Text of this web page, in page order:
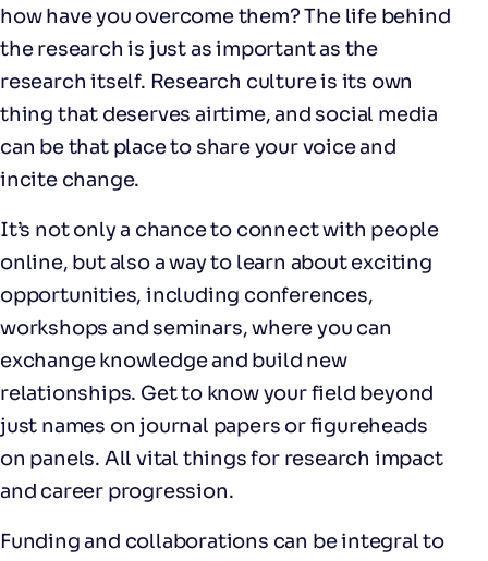
how have you overcome them? The life behind
the research is just as important as the
research itself. Research culture is its own
thing that deserves airtime, and social media
can be that place to share your voice and
incite change.
It’s not only a chance to connect with people
online, but also a way to learn about exciting
opportunities, including conferences,
workshops and seminars, where you can
exchange knowledge and build new
relationships. Get to know your field beyond
just names on journal papers or figureheads
on panels. All vital things for research impact
and career progression.
Funding and collaborations can be integral to